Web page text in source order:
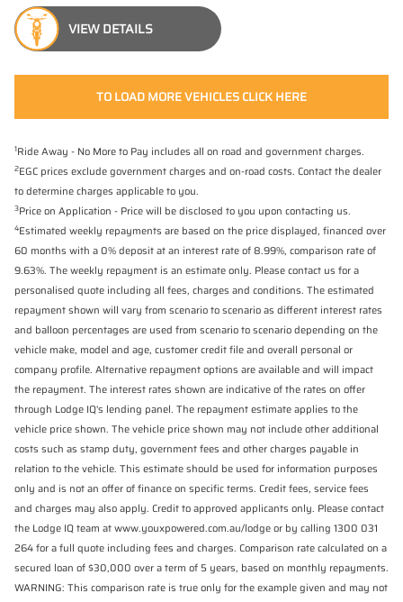
VIEW DETAILS
TO LOAD MORE VEHICLES CLICK HERE
1Ride Away - No More to Pay includes all on road and government charges.
2EGC prices exclude government charges and on-road costs. Contact the dealer
to determine charges applicable to you.
3Price on Application - Price will be disclosed to you upon contacting us.
4Estimated weekly repayments are based on the price displayed, financed over
60 months with a 0% deposit at an interest rate of 8.99%, comparison rate of
9.63%. The weekly repayment is an estimate only. Please contact us for a
personalised quote including all fees, charges and conditions. The estimated
repayment shown will vary from scenario to scenario as different interest rates
and balloon percentages are used from scenario to scenario depending on the
vehicle make, model and age, customer credit file and overall personal or
company profile. Alternative repayment options are available and will impact
the repayment. The interest rates shown are indicative of the rates on offer
through Lodge IQ's lending panel. The repayment estimate applies to the
vehicle price shown. The vehicle price shown may not include other additional
costs such as stamp duty, government fees and other charges payable in
relation to the vehicle. This estimate should be used for information purposes
only and is not an offer of finance on specific terms. Credit fees, service fees
and charges may also apply. Credit to approved applicants only. Please contact
the Lodge IQ team at www.youxpowered.com.au/lodge or by calling 1300 031
264 for a full quote including fees and charges. Comparison rate calculated on a
secured loan of $30,000 over a term of 5 years, based on monthly repayments.
WARNING: This comparison rate is true only for the example given and may not